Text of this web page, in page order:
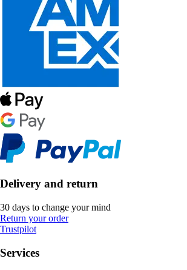
Delivery and return
30 days to change your mind
Return your order
Trustpilot
Services